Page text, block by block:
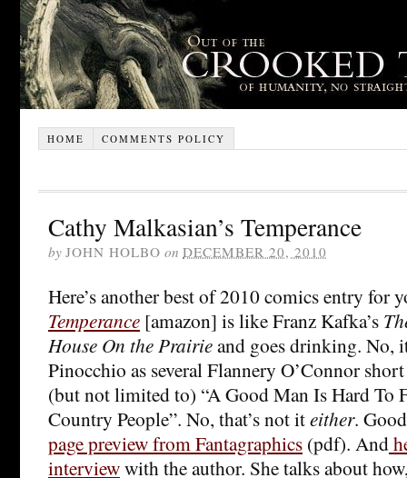
HOME COMMENTS POLICY
Cathy Malkasian’s Temperance
by JOHN HOLBO on DECEMBER 20, 2010
Here’s another best of 2010 comics entry for
Temperance [amazon] is like Franz Kafka’s
House On the Prairieand goes drinking. No,
Pinocchio as several Flannery O’Connor
(but not limited to) “A Good Man Is Hard To
Country People”. No, that’s not iteither.
page preview from Fantagraphics (pdf). And
interviewwith the author. She talks about